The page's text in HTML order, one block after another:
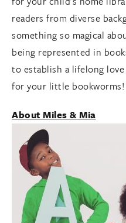
readers from diverse
something so magical
being represented in
to establish a lifelong
for your little
About Miles & Mia